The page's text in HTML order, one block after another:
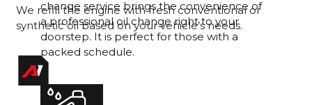
change service brings the convenience of
a professional oil change right to your
doorstep. It is perfect for those with a
packed schedule.
We refill the engine with fresh conventional or
synthetic oil based on your vehicle’s needs.